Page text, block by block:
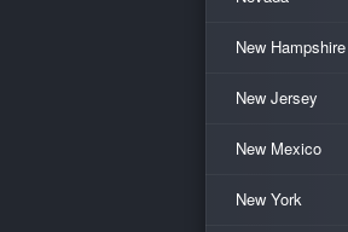
New Hampshire
New Jersey
New Mexico
New York